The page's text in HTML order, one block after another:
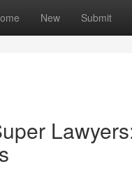
New Submit